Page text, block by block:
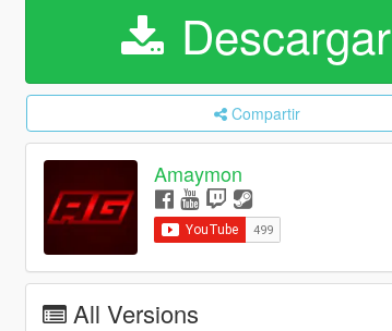
Descargar
Compartir
Amaymon
All Versions